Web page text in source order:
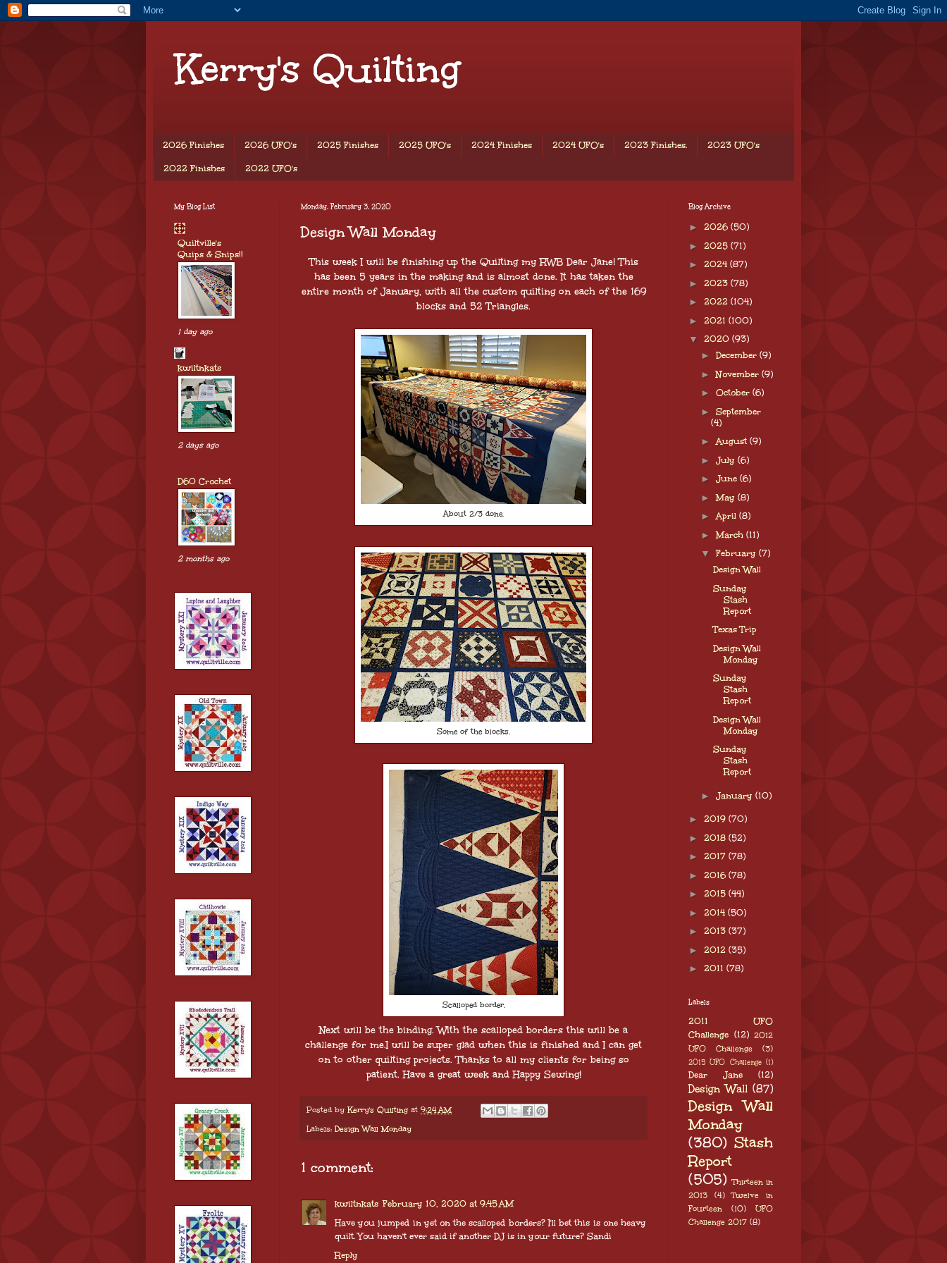
Kerry's Quilting
2026 Finishes 2026 UFO's 2025 Finishes 2025 UFO's 2024 Finishes 2024 UFO's 2023 Finishes. 2023 UFO's
2022 Finishes 2022 UFO's
Monday, February 3, 2020
Design Wall Monday
This week I will be finishing up the Quilting my RWB Dear Jane! This
has been 5 years in the making and is almost done. It has taken the
entire month of January, with all the custom quilting on each of the 169
blocks and 52 Triangles.
About 2/3 done.
Some of the blocks.
Scalloped border.
Next will be the binding. With the scalloped borders this will be a
challenge for me.I will be super glad when this is finished and I can get
on to other quilting projects. Thanks to all my clients for being so
patient. Have a great week and Happy Sewing!
Posted byKerry's Quilting at 9:24 AM
Labels:Design Wall Monday
1 comment:
kwiltnkats February 10, 2020 at 9:45 AM
Have you jumped in yet on the scalloped borders? I'll bet this is one heavy
quilt. You haven't ever said if another DJ is in your future? Sandi
Reply
My Blog List
Quiltville's
Quips & Snips!!
1 day ago
kwiltnkats
2 days ago
D60 Crochet
2 months ago
Blog Archive
► 2026 (50)
► 2025 (71)
► 2024 (87)
► 2023 (78)
► 2022 (104)
► 2021 (100)
▼ 2020 (93)
► December (9)
►November (9)
► October (6)
► September
(4)
► August (9)
► July (6)
► June (6)
►May (8)
► April (8)
►March (11)
▼February (7)
Design Wall
Sunday
Stash
Report
Texas Trip
Design Wall
Monday
Sunday
Stash
Report
Design Wall
Monday
Sunday
Stash
Report
► January (10)
► 2019 (70)
► 2018 (52)
► 2017 (78)
► 2016 (78)
► 2015 (44)
► 2014 (50)
► 2013 (37)
► 2012 (35)
► 2011 (78)
Labels
2011 UFO
Challenge (12) 2012
UFO Challenge
(3)
2015 UFO Challenge (1)
Dear Jane (12)
Design Wall (87)
Design Wall
Monday
(380) Stash
Report
(505) Thirteen in
2013
(4)
Twelve in
Fourteen
(10)
UFO
Challenge 2017 (8)